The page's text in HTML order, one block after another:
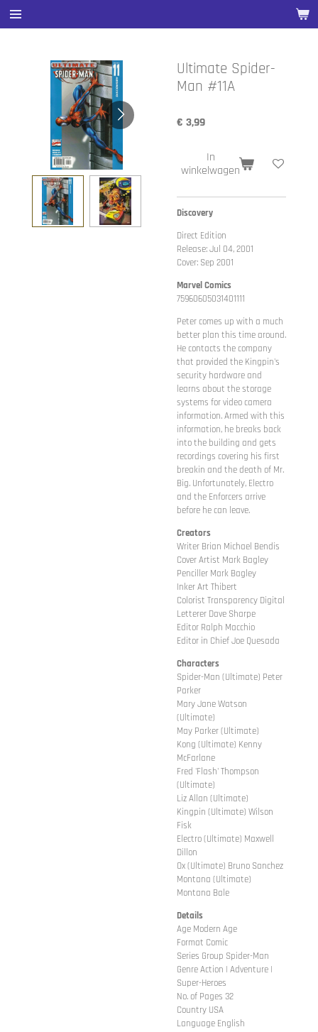
Ga
direct
hoofdinhoud
Ultimate Spider-
Man #11A
€ 3,99
In
winkelwagen
Discovery
Direct Edition
Release: Jul 04, 2001
Cover: Sep 2001
Marvel Comics
75960605031401111
Peter comes up with a much
better plan this time around.
He contacts the company
that provided the Kingpin's
security hardware and
learns about the storage
systems for video camera
information. Armed with this
information, he breaks back
into the building and gets
recordings covering his first
breakin and the death of Mr.
Big. Unfortunately, Electro
and the Enforcers arrive
before he can leave.
Creators
Writer Brian Michael Bendis
Cover Artist Mark Bagley
Penciller Mark Bagley
Inker Art Thibert
Colorist Transparency Digital
Letterer Dave Sharpe
Editor Ralph Macchio
Editor in Chief Joe Quesada
Characters
Spider-Man (Ultimate) Peter
Parker
Mary Jane Watson
(Ultimate)
May Parker (Ultimate)
Kong (Ultimate) Kenny
McFarlane
Fred 'Flash' Thompson
(Ultimate)
Liz Allan (Ultimate)
Kingpin (Ultimate) Wilson
Fisk
Electro (Ultimate) Maxwell
Dillon
Ox (Ultimate) Bruno Sanchez
Montana (Ultimate)
Montana Bale
Details
Age Modern Age
Format Comic
Series Group Spider-Man
Genre Action | Adventure |
Super-Heroes
No. of Pages 32
Country USA
Language English